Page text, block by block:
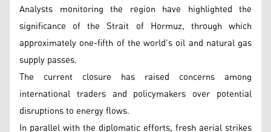
Analysts monitoring the region have highlighted the
significance of the Strait of Hormuz, through which
approximately one-fifth of the world’s oil and natural gas
supply passes.
The current closure has raised concerns among
international traders and policymakers over potential
disruptions to energy flows.
In parallel with the diplomatic efforts, fresh aerial strikes